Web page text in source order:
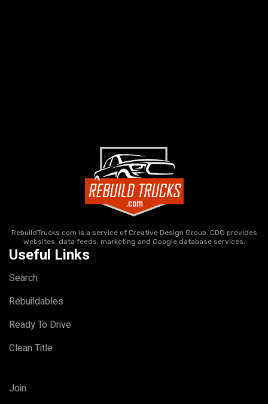
RebuildTrucks.com is a service of Creative Design Group. CDG provides
websites, data feeds, marketing and Google database services.
Useful Links
Search
Rebuildables
Ready To Drive
Clean Title
Join